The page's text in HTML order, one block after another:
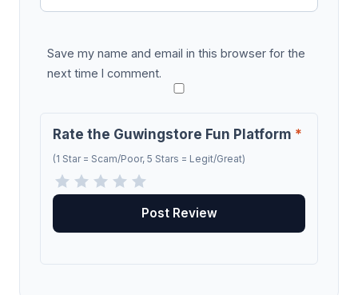
Save my name and email in this browser for the
next time I comment.
Rate the Guwingstore Fun Platform *
(1 Star = Scam/Poor, 5 Stars = Legit/Great)